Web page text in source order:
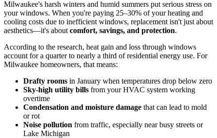
ROI: Window replacement can add over $13,000 to your
home's value
Milwaukee's harsh winters and humid summers put serious stress on
cooling costs due to inefficient windows, replacement isn't just about
aesthetics—it's aboutcomfort, savings, and protection.
account for a quarter to nearly a third of residential energy use. For
Milwaukee homeowners, that means:
Drafty roomsin January when temperatures drop below zero
Sky-high utility bills
overtime
Condensation and moisture damage